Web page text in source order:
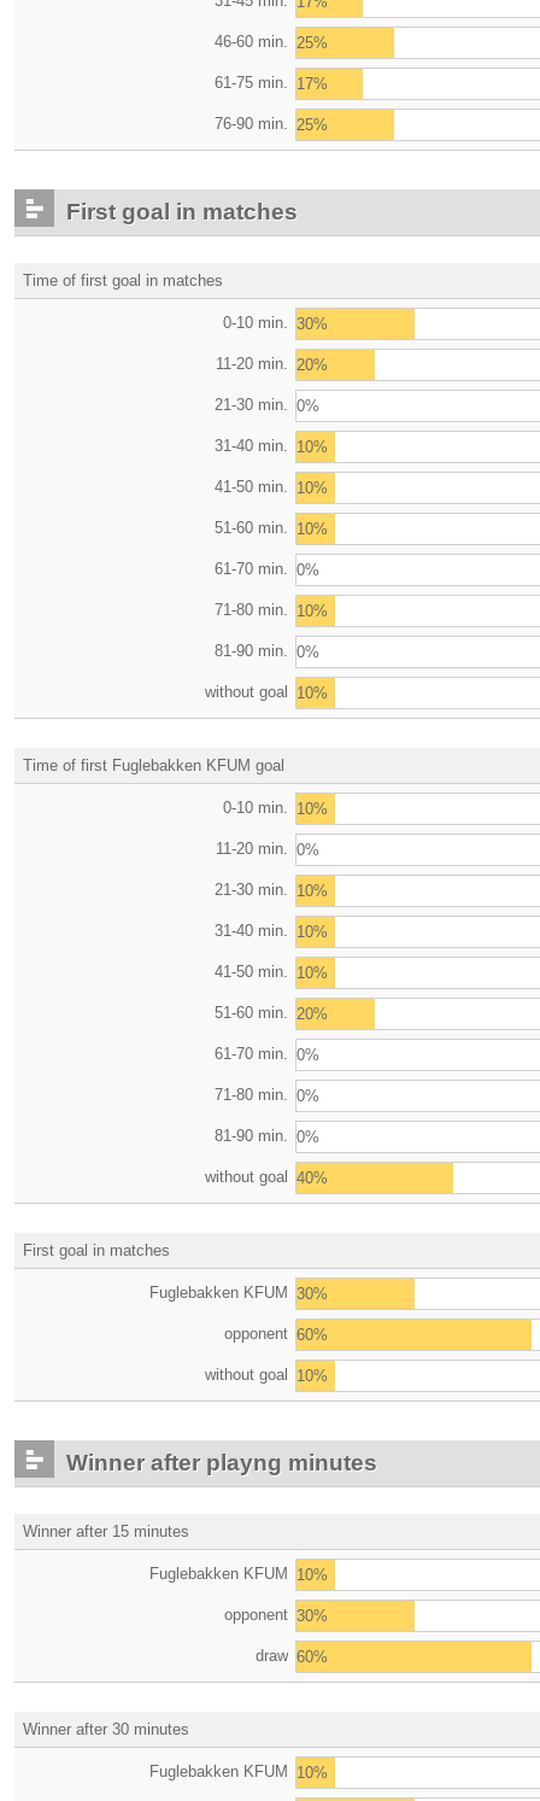
46-60 min. 25%
61-75 min. 17%
76-90 min. 25%
First goal in matches
Time of first goal in matches
0-10 min. 30%
11-20 min. 20%
21-30 min. 0%
31-40 min. 10%
41-50 min. 10%
51-60 min. 10%
61-70 min. 0%
71-80 min. 10%
81-90 min. 0%
without goal 10%
Time of first Fuglebakken KFUM goal
0-10 min. 10%
11-20 min. 0%
21-30 min. 10%
31-40 min. 10%
41-50 min. 10%
51-60 min. 20%
61-70 min. 0%
71-80 min. 0%
81-90 min. 0%
without goal 40%
First goal in matches
Fuglebakken KFUM 30%
opponent 60%
without goal 10%
Winner after playng minutes
Winner after 15 minutes
Fuglebakken KFUM 10%
opponent 30%
draw 60%
Winner after 30 minutes
Fuglebakken KFUM 10%